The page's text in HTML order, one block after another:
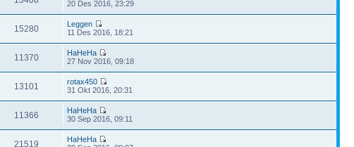
20 Des 2016, 23:29
15280
Leggen
11 Des 2016, 18:21
11370
HaHeHa
27 Nov 2016, 09:18
13101
rotax450
31 Okt 2016, 20:31
11366
HaHeHa
30 Sep 2016, 09:11
21519
HaHeHa